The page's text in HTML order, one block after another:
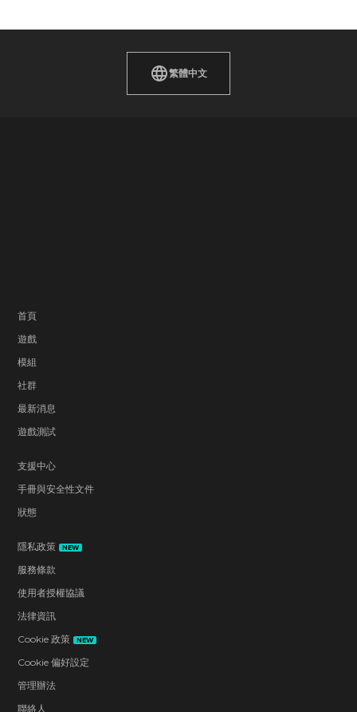
繁體中文
首頁
遊戲
模組
社群
最新消息
遊戲測試
支援中心
手冊與安全性文件
狀態
隱私政策 NEW
服務條款
使用者授權協議
法律資訊
Cookie 政策
NEW
Cookie 偏好設定
管理辦法
聯絡人